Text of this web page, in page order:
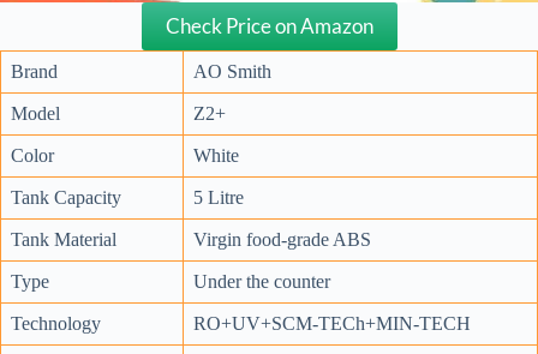
Check Price on Amazon
Brand AO Smith
Model Z2+
Color White
Tank Capacity 5 Litre
Tank Material Virgin food-grade ABS
Type Under the counter
Technology RO+UV+SCM-TECh+MIN-TECH